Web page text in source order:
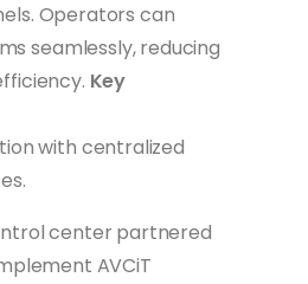
Operators can
seamlessly, reducing
Key
with centralized
center partnered
AVCiT